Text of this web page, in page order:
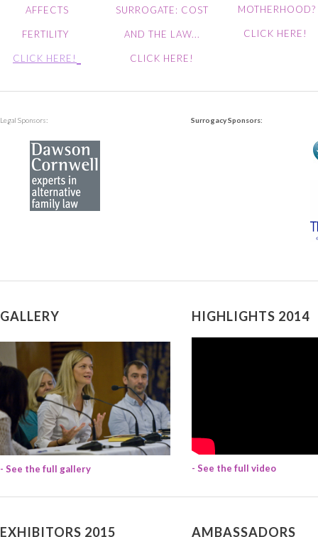
AFFECTS
FERTILITY
CLICK HERE!
SURROGATE: COST
AND THE LAW...
CLICK HERE!
MOTHERHOOD?
CLICK HERE!
Legal Sponsors: Surrogacy Sponsors:
GALLERY
- See the full gallery
HIGHLIGHTS 2014
- See the full video
EXHIBITORS 2015 AMBASSADORS